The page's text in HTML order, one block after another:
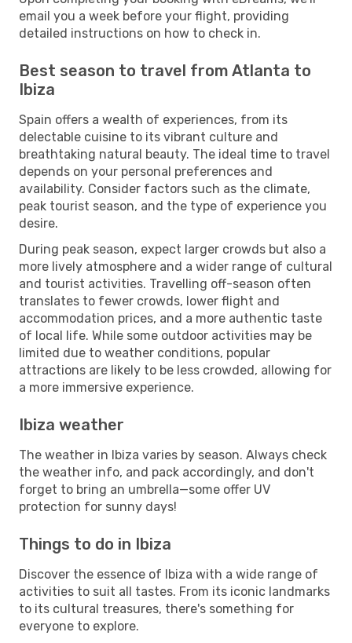
email you a week before your flight, providing
detailed instructions on how to check in.
Best season to travel from Atlanta to
Ibiza
Spain offers a wealth of experiences, from its
delectable cuisine to its vibrant culture and
breathtaking natural beauty. The ideal time to travel
depends on your personal preferences and
availability. Consider factors such as the climate,
peak tourist season, and the type of experience you
desire.
During peak season, expect larger crowds but also a
more lively atmosphere and a wider range of cultural
and tourist activities. Travelling off-season often
translates to fewer crowds, lower flight and
accommodation prices, and a more authentic taste
of local life. While some outdoor activities may be
limited due to weather conditions, popular
attractions are likely to be less crowded, allowing for
a more immersive experience.
Ibiza weather
The weather in Ibiza varies by season. Always check
the weather info, and pack accordingly, and don't
forget to bring an umbrella—some offer UV
protection for sunny days!
Things to do in Ibiza
Discover the essence of Ibiza with a wide range of
activities to suit all tastes. From its iconic landmarks
to its cultural treasures, there's something for
everyone to explore.